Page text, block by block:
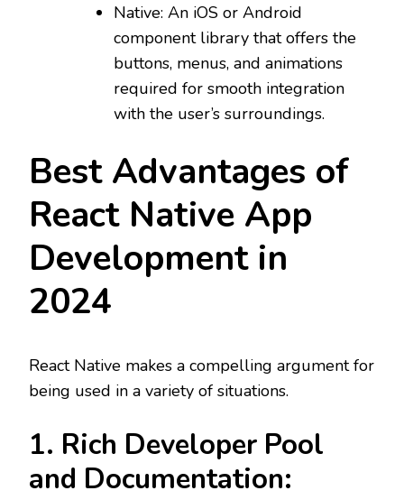
Native: An iOS or Android
component library that offers the
buttons, menus, and animations
required for smooth integration
with the user’s surroundings.
Best Advantages of
React Native App
Development in
2024
React Native makes a compelling argument for
being used in a variety of situations.
1. Rich Developer Pool
and Documentation: